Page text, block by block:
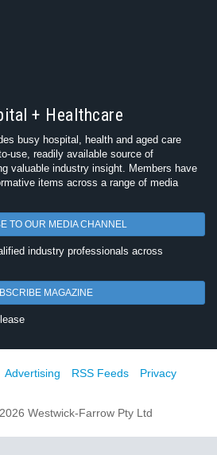
+ Healthcare
busy hospital, health and aged care
use, readily available source of
valuable industry insight. Members have
items across a range of media
TO OUR MEDIA CHANNEL
industry professionals across
MAGAZINE
Advertising RSS Feeds
Privacy
Westwick-Farrow Pty Ltd